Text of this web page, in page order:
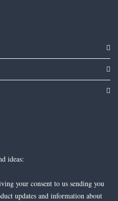
ideas:
your consent to us sending you
updates and information about